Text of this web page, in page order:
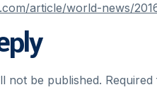
article/world-news/
not be published.